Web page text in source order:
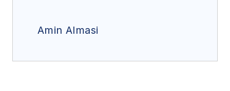
Amin Almasi